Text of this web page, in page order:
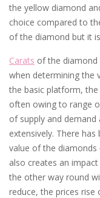
the yellow diamond
choice compared to
of the diamond but it
Carats of the
when determining the
the basic platform,
often owing to range
of supply and
extensively. There
value of the
also creates an
the other way round
reduce, the prices